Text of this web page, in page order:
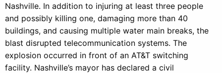
Nashville. In addition to injuring at least three people
and possibly killing one, damaging more than 40
buildings, and causing multiple water main breaks, the
blast disrupted telecommunication systems. The
explosion occurred in front of an AT&T switching
facility. Nashville’s mayor has declared a civil